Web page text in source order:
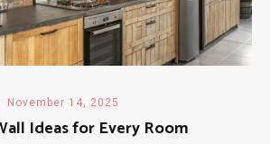
November 14, 2025
Ideas for Every Room